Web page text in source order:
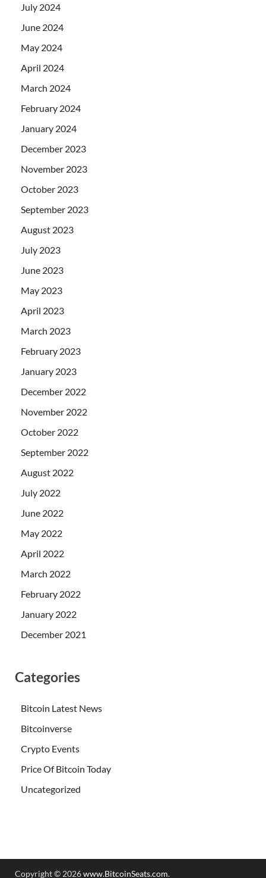
July 2024
June 2024
May 2024
April 2024
March 2024
February 2024
January 2024
December 2023
November 2023
October 2023
September 2023
August 2023
July 2023
June 2023
May 2023
April 2023
March 2023
February 2023
January 2023
December 2022
November 2022
October 2022
September 2022
August 2022
July 2022
June 2022
May 2022
April 2022
March 2022
February 2022
January 2022
December 2021
Categories
Bitcoin Latest News
Bitcoinverse
Crypto Events
Price Of Bitcoin Today
Uncategorized
Copyright © 2026www.BitcoinSeats.com.